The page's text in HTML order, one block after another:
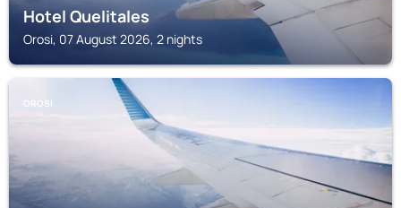
Hotel Quelitales
Orosi, 07 August 2026, 2 nights
OROSI